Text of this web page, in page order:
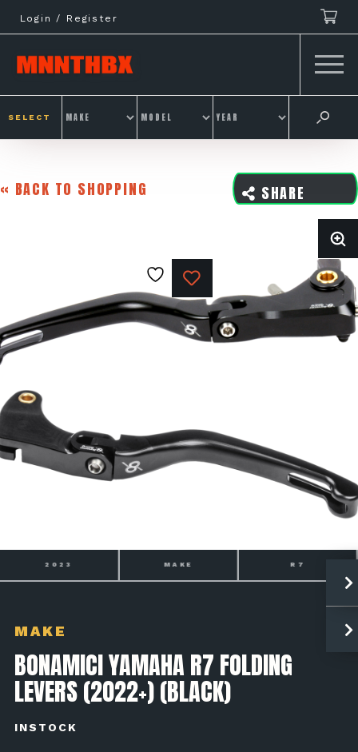
to
content
Login / Register
SELECT
« BACK TO SHOPPING SHARE
2023 MAKE R7
MAKE
BONAMICI YAMAHA R7 FOLDING
LEVERS (2022+) (BLACK)
INSTOCK